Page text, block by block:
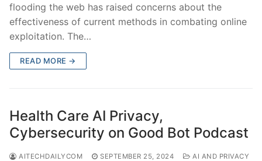
flooding the web has raised concerns about the
effectiveness of current methods in combating online
exploitation. The…
READ MORE →
Health Care AI Privacy,
Cybersecurity on Good Bot Podcast
AITECHDAILYCOM SEPTEMBER 25, 2024
AI AND PRIVACY